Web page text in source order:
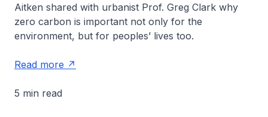
Aitken shared with urbanist Prof. Greg Clark why
zero carbon is important not only for the
environment, but for peoples’ lives too.
Read more
5 min read